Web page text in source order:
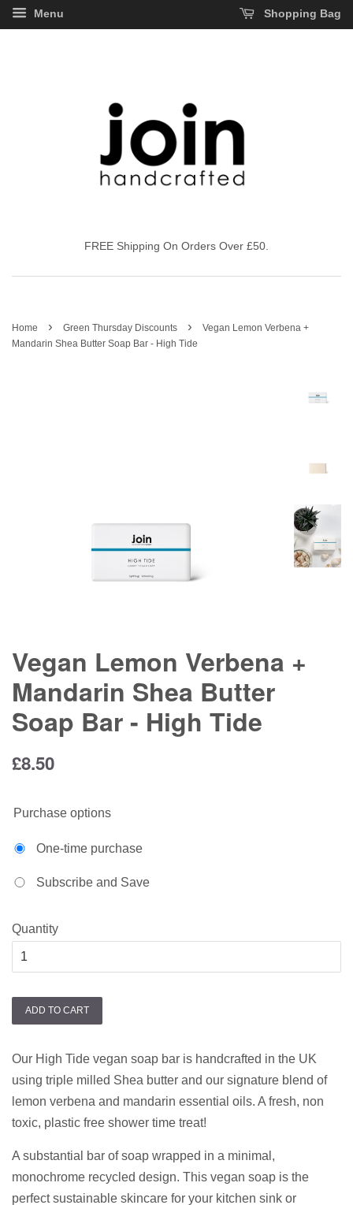
Menu Shopping Bag
FREE Shipping On Orders Over £50.
Home › Green Thursday Discounts ›
Vegan Lemon Verbena +
Mandarin Shea Butter Soap Bar - High Tide
Vegan Lemon Verbena +
Mandarin Shea Butter
Soap Bar - High Tide
Regular
£8.50
Purchase options
One-time purchase
Subscribe and Save
Quantity
ADD TO CART
Our High Tide vegan soap bar is handcrafted in the UK
using triple milled Shea butter and our signature blend of
lemon verbena and mandarin essential oils. A fresh, non
toxic, plastic free shower time treat!
A substantial bar of soap wrapped in a minimal,
monochrome recycled design. This vegan soap is the
perfect sustainable skincare for your kitchen sink or